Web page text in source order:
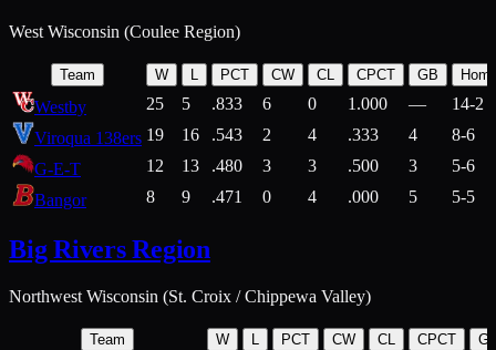
West Wisconsin (Coulee Region)
Team W L PCT CW CL CPCT GB
Westby 25 5 .833 6 0 1.000 —
14-2
Viroqua 138ers 19 16 .543 2 4 .333 4
8-6
G-E-T
12 13 .480 3 3 .500 3
5-6
Bangor
8 9 .471 0 4 .000 5 5-5
Big Rivers Region
Northwest Wisconsin (St. Croix / Chippewa Valley)
Team W L PCT CW CL CPCT